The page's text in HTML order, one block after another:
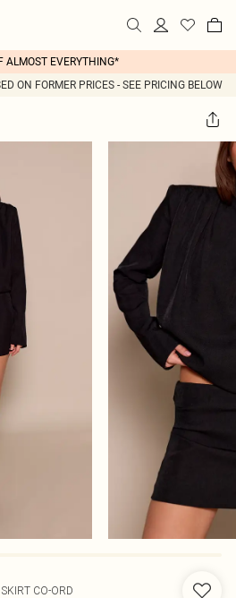
ALMOST EVERYTHING*
ON FORMER PRICES - SEE PRICING BELOW
CO-ORD